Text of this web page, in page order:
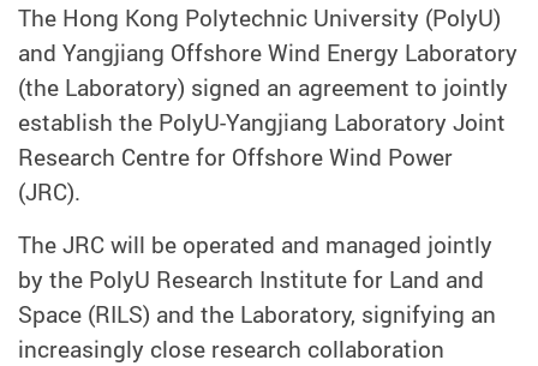
The Hong Kong Polytechnic University (PolyU)
and Yangjiang Offshore Wind Energy Laboratory
(the Laboratory) signed an agreement to jointly
establish the PolyU-Yangjiang Laboratory Joint
Research Centre for Offshore Wind Power
(JRC).
The JRC will be operated and managed jointly
by the PolyU Research Institute for Land and
Space (RILS) and the Laboratory, signifying an
increasingly close research collaboration